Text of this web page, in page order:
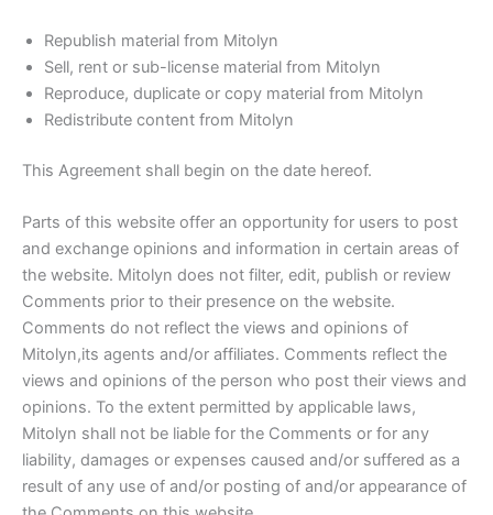
Republish material from Mitolyn
Sell, rent or sub-license material from Mitolyn
Reproduce, duplicate or copy material from Mitolyn
Redistribute content from Mitolyn
This Agreement shall begin on the date hereof.
Parts of this website offer an opportunity for users to post
and exchange opinions and information in certain areas of
the website. Mitolyn does not filter, edit, publish or review
Comments prior to their presence on the website.
Comments do not reflect the views and opinions of
Mitolyn,its agents and/or affiliates. Comments reflect the
views and opinions of the person who post their views and
opinions. To the extent permitted by applicable laws,
Mitolyn shall not be liable for the Comments or for any
liability, damages or expenses caused and/or suffered as a
result of any use of and/or posting of and/or appearance of